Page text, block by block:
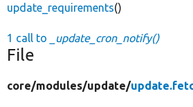
update_requirements()
1 call to _update_cron_notify()
File
core/modules/update/